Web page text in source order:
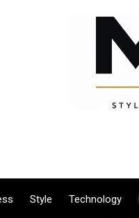
Style Technology